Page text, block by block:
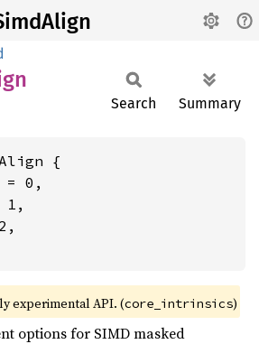
Search Summary
{
= 0,
1,
experimental API. (core_intrinsics)
options for SIMD masked